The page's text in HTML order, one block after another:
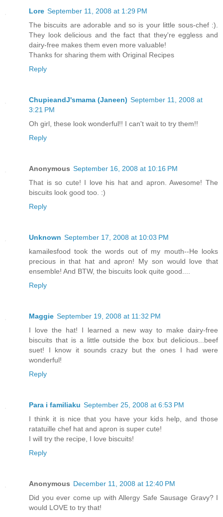
Lore September 11, 2008 at 1:29 PM
The biscuits are adorable and so is your little sous-chef :).
They look delicious and the fact that they're eggless and
dairy-free makes them even more valuable!
Thanks for sharing them with Original Recipes
Reply
ChupieandJ'smama (Janeen) September 11, 2008 at
3:21 PM
Oh girl, these look wonderful!! I can't wait to try them!!
Reply
Anonymous September 16, 2008 at 10:16 PM
That is so cute! I love his hat and apron. Awesome! The
biscuits look good too. :)
Reply
Unknown September 17, 2008 at 10:03 PM
kamailesfood took the words out of my mouth--He looks
precious in that hat and apron! My son would love that
ensemble! And BTW, the biscuits look quite good....
Reply
Maggie September 19, 2008 at 11:32 PM
I love the hat! I learned a new way to make dairy-free
biscuits that is a little outside the box but delicious...beef
suet! I know it sounds crazy but the ones I had were
wonderful!
Reply
Para i familiaku September 25, 2008 at 6:53 PM
I think it is nice that you have your kids help, and those
ratatuille chef hat and apron is super cute!
I will try the recipe, I love biscuits!
Reply
Anonymous December 11, 2008 at 12:40 PM
Did you ever come up with Allergy Safe Sausage Gravy? I
would LOVE to try that!